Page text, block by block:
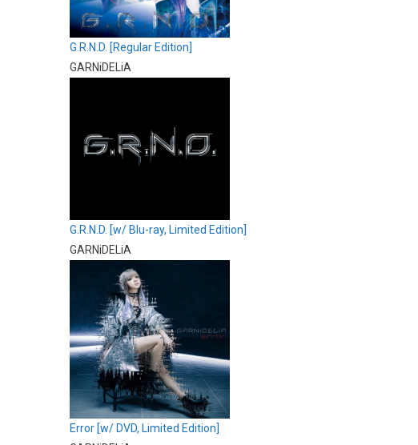
G.R.N.D. [Regular Edition]
GARNiDELiA
G.R.N.D. [w/ Blu-ray, Limited Edition]
GARNiDELiA
Error [w/ DVD, Limited Edition]